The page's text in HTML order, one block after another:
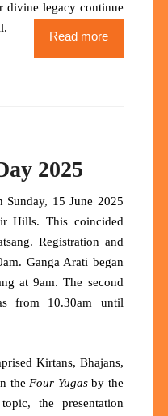
divine legacy continue
Read more
2025
Sunday, 15 June 2025
Hills. This coincided
Registration and
Ganga Arati began
at 9am. The second
from 10.30am until
Kirtans, Bhajans,
theFour Yugasby the
the presentation